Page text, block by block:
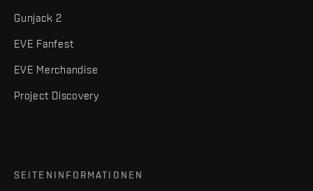
Gunjack 2
EVE Fanfest
EVE Merchandise
Project Discovery
SEITENINFORMATIONEN